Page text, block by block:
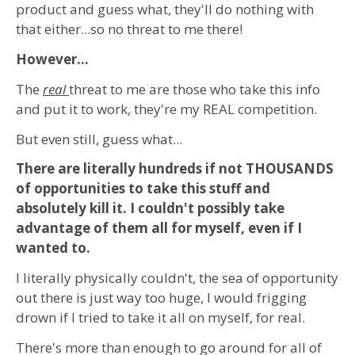
product and guess what, they'll do nothing with
that either...so no threat to me there!
However...
The realthreat to me are those who take this info
and put it to work, they're my REAL competition.
But even still, guess what...
There are literally hundreds if not THOUSANDS
of opportunities to take this stuff and
absolutely kill it. I couldn't possibly take
advantage of them all for myself, even if I
wanted to.
I literally physically couldn't, the sea of opportunity
out there is just way too huge, I would frigging
drown if I tried to take it all on myself, for real.
There's more than enough to go around for all of